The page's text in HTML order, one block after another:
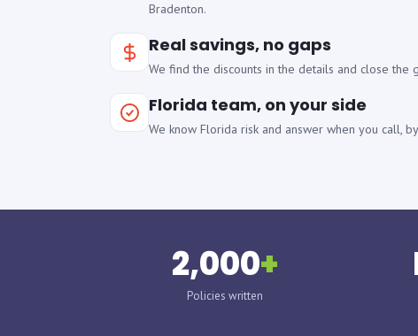
Bradenton.
Real savings, no gaps
We find the discounts in the details and close the
Florida team, on your side
We know Florida risk and answer when you call,
2,000+
Policies written